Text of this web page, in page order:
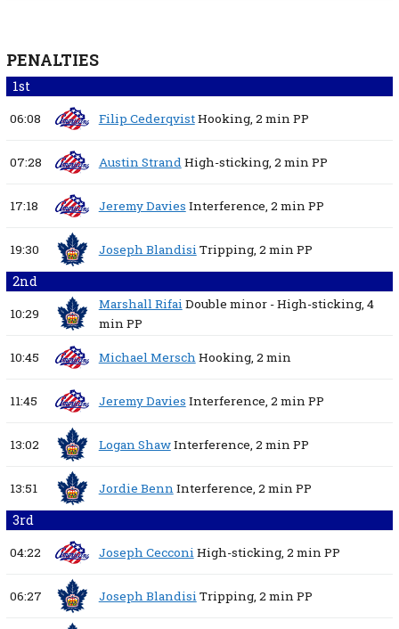
PENALTIES
1st
06:08 Filip CederqvistHooking, 2 minPP
07:28 Austin StrandHigh-sticking, 2 minPP
17:18 Jeremy Davies Interference, 2 minPP
19:30 Joseph BlandisiTripping, 2 minPP
2nd
10:29
Marshall RifaiDouble minor - High-sticking, 4
minPP
10:45 Michael MerschHooking, 2 min
11:45 Jeremy Davies Interference, 2 minPP
13:02 Logan ShawInterference, 2 minPP
13:51 Jordie BennInterference, 2 minPP
3rd
04:22 Joseph CecconiHigh-sticking, 2 minPP
06:27 Joseph BlandisiTripping, 2 minPP